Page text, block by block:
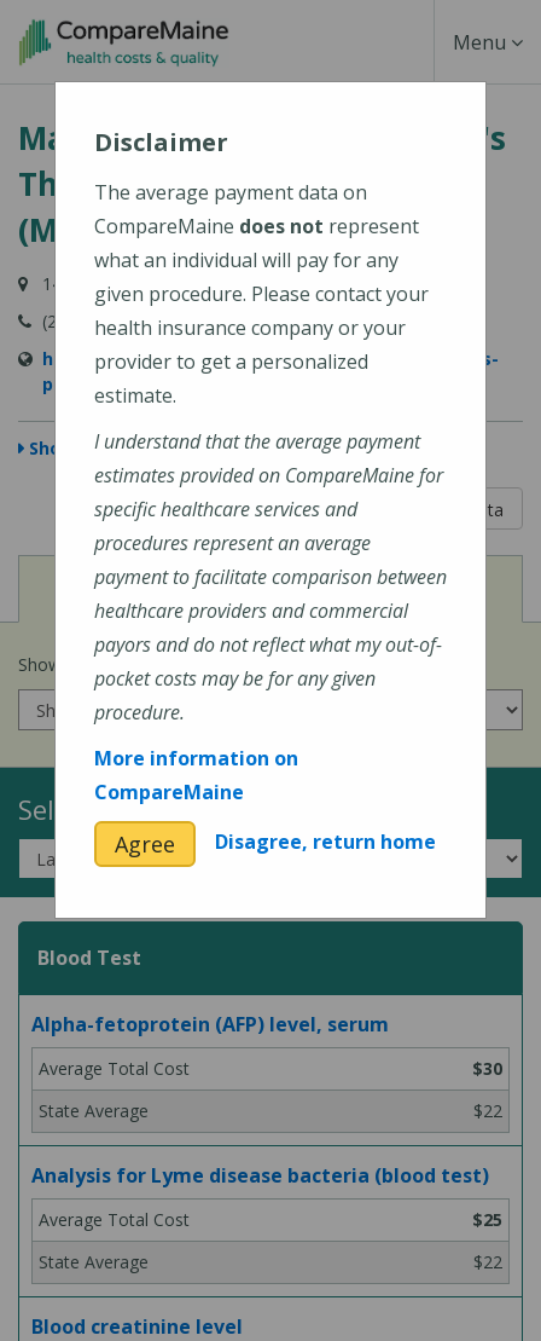
Skip
content
Toggle
Menu
MaineGeneral Medical Center's
Thayer Center for Health
(MaineGeneral Health)
149 North Street, Waterville, ME 04901
(207) 872-1000
https://www.mainegeneral.org/locations/locations-
profile/thayer-center-for-health/
Show Map
5 out of 5
Learn About The Data
View
Cost of Procedures
Show prices for my insurance company
Select a Topic:
Blood Test
Alpha-fetoprotein (AFP) level, serum
$30
$22
Analysis for Lyme disease bacteria (blood test)
$25
$22
Blood creatinine level
Disclaimer
The average payment data on
CompareMaine does not represent
what an individual will pay for any
given procedure. Please contact your
health insurance company or your
provider to get a personalized
estimate.
I understand that the average payment
estimates provided on CompareMaine for
specific healthcare services and
procedures represent an average
payment to facilitate comparison between
healthcare providers and commercial
payors and do not reflect what my out-of-
pocket costs may be for any given
procedure.
More information on
CompareMaine
Agree Disagree, return home